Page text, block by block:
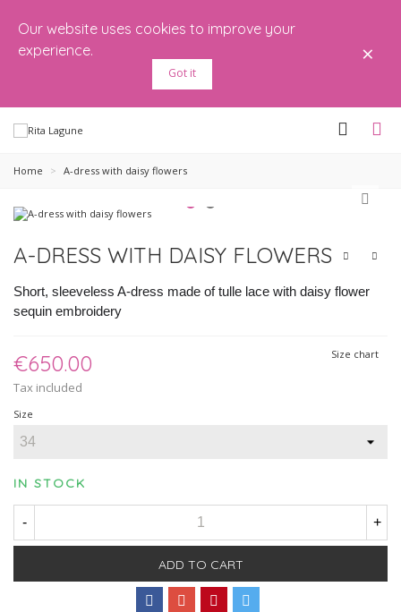
Our website uses cookies to improve your
experience.
Got it
×
Home > A-dress with daisy flowers
A-DRESS WITH DAISY FLOWERS
Short, sleeveless A-dress made of tulle lace with daisy flower
sequin embroidery
€650.00
Tax included
Size chart
Size
IN STOCK
- +
ADD TO CART